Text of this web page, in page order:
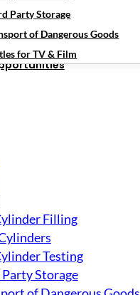
Party Storage
of Dangerous Goods
for TV & Film
Filling
Testing
Storage